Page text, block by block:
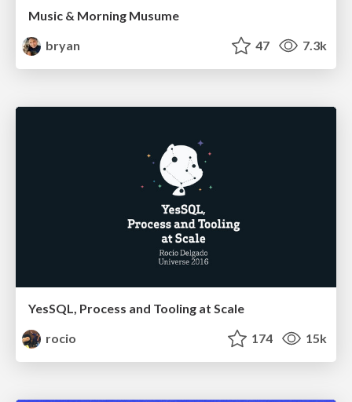
Music & Morning Musume
bryan
47 7.3k
YesSQL, Process and Tooling at Scale
rocio
174 15k